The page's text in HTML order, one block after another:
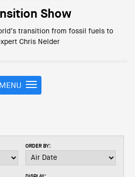
Show
transition from fossil fuels to
Chris Nelder
T
o
n
MENU
ORDER BY: